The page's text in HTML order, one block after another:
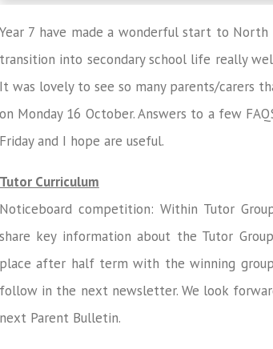
7 have made a wonderful start to
into secondary school life really
was lovely to see so many parents/carers
Monday 16 October. Answers to a few
and I hope are useful.
Curriculum
competition: Within Tutor
key information about the Tutor
after half term with the winning
in the next newsletter. We look
Parent Bulletin.